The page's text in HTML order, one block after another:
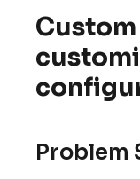
Problem